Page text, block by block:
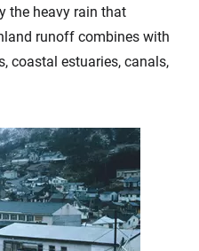
the heavy rain that
runoff combines with
coastal estuaries, canals,